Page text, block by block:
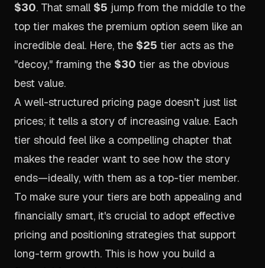
$30. That small $5 jump from the middle to the
top tier makes the premium option seem like an
incredible deal. Here, the $25 tier acts as the
"decoy," framing the $30 tier as the obvious
best value.
A well-structured pricing page doesn't just list
prices; it tells a story of increasing value. Each
tier should feel like a compelling chapter that
makes the reader want to see how the story
ends—ideally, with them as a top-tier member.
To make sure your tiers are both appealing and
financially smart, it's crucial to adopt effective
pricing and positioning strategies that support
long-term growth. This is how you build a